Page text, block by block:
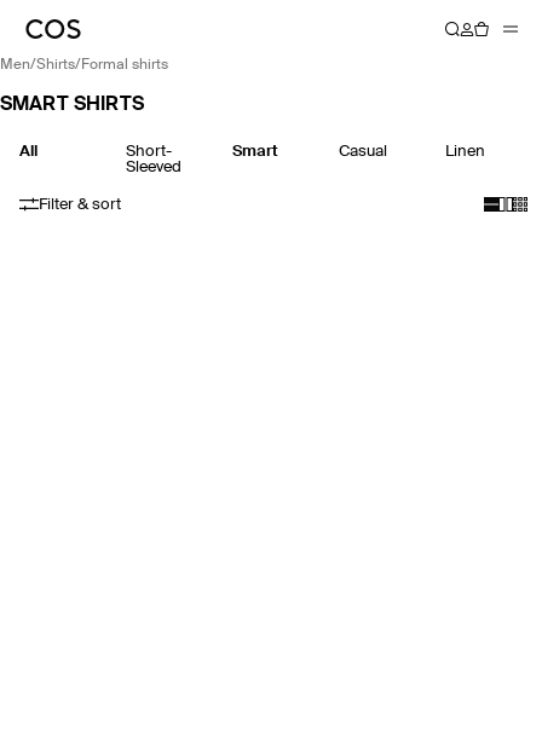
men/ shirts/ formal shirts
SMART SHIRTS
All
Short-
Sleeved
Smart Casual Linen
Filter & sort